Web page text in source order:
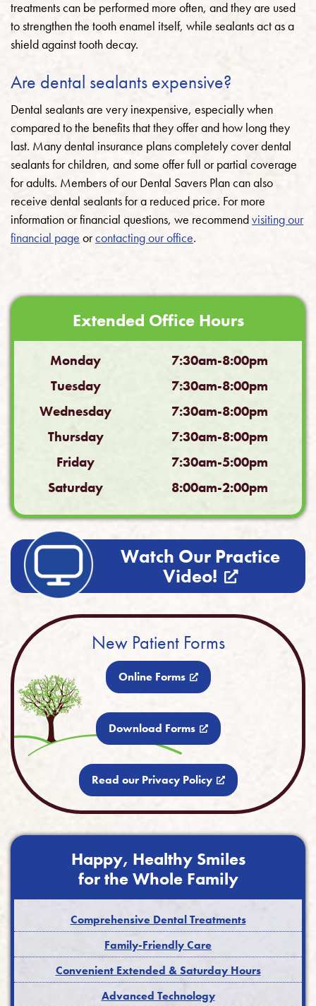
treatments can be performed more often, and they are used
to strengthen the tooth enamel itself, while sealants act as a
shield against tooth decay.
Are dental sealants expensive?
Dental sealants are very inexpensive, especially when
compared to the benefits that they offer and how long they
last. Many dental insurance plans completely cover dental
sealants for children, and some offer full or partial coverage
for adults. Members of our Dental Savers Plan can also
receive dental sealants for a reduced price. For more
information or financial questions, we recommendvisiting our
financial page orcontacting our office.
Extended Office Hours
Monday
7:30am-8:00pm
Tuesday
7:30am-8:00pm
Wednesday
7:30am-8:00pm
Thursday
7:30am-8:00pm
Friday
7:30am-5:00pm
Saturday
8:00am-2:00pm
Watch Our Practice
Video!
New Patient Forms
Online Forms
Download Forms
Read our Privacy Policy
Happy, Healthy Smiles
for the Whole Family
Comprehensive Dental Treatments
Family-Friendly Care
Convenient Extended & Saturday Hours
Advanced Technology